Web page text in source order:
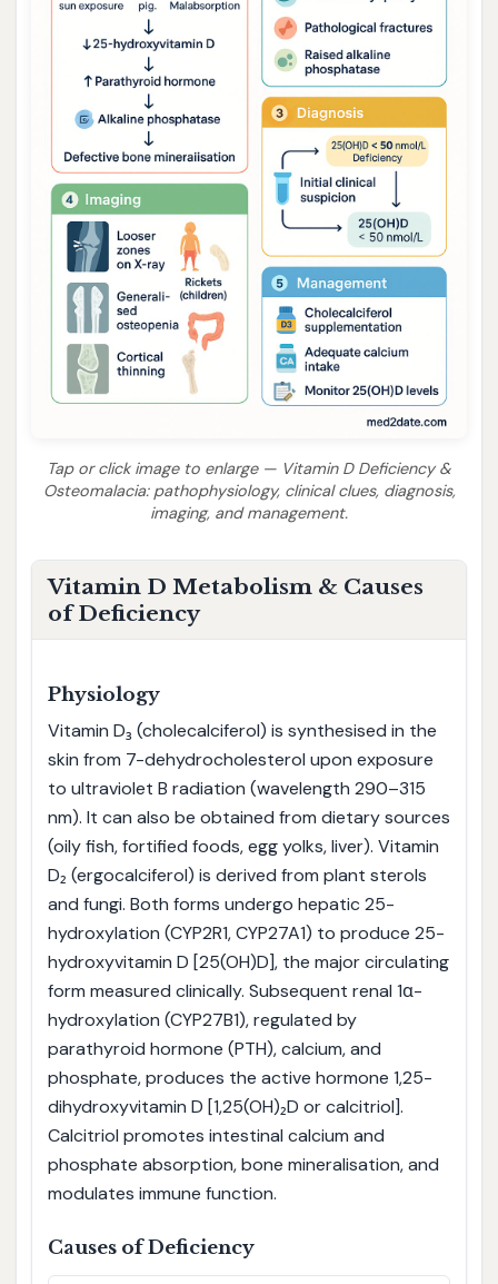
Tap or click image to enlarge — Vitamin D Deficiency &
Osteomalacia: pathophysiology, clinical clues, diagnosis,
imaging, and management.
Vitamin D Metabolism & Causes
of Deficiency
Physiology
Vitamin D₃ (cholecalciferol) is synthesised in the
skin from 7-dehydrocholesterol upon exposure
to ultraviolet B radiation (wavelength 290–315
nm). It can also be obtained from dietary sources
(oily fish, fortified foods, egg yolks, liver). Vitamin
D₂ (ergocalciferol) is derived from plant sterols
and fungi. Both forms undergo hepatic 25-
hydroxylation (CYP2R1, CYP27A1) to produce 25-
hydroxyvitamin D [25(OH)D], the major circulating
form measured clinically. Subsequent renal 1α-
hydroxylation (CYP27B1), regulated by
parathyroid hormone (PTH), calcium, and
phosphate, produces the active hormone 1,25-
dihydroxyvitamin D [1,25(OH)₂D or calcitriol].
Calcitriol promotes intestinal calcium and
phosphate absorption, bone mineralisation, and
modulates immune function.
Causes of Deficiency